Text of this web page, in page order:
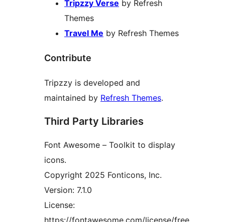
Tripzzy Verse by Refresh
Themes
Travel Me by Refresh Themes
Contribute
Tripzzy is developed and
maintained by Refresh Themes.
Third Party Libraries
Font Awesome – Toolkit to display
icons.
Copyright 2025 Fonticons, Inc.
Version: 7.1.0
License: